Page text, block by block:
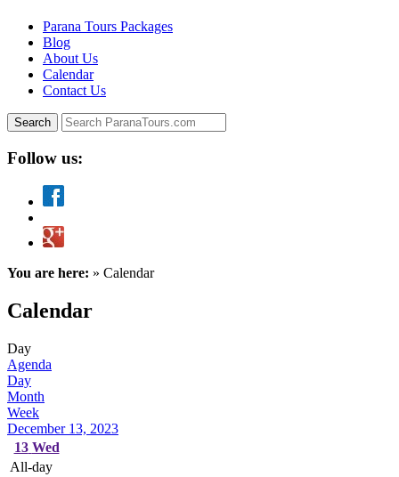
Parana Tours Packages
Blog
About Us
Calendar
Contact Us
Follow us:
You are here: » Calendar
Calendar
Day
Agenda
Day
Month
Week
December 13, 2023
13 Wed
All-day